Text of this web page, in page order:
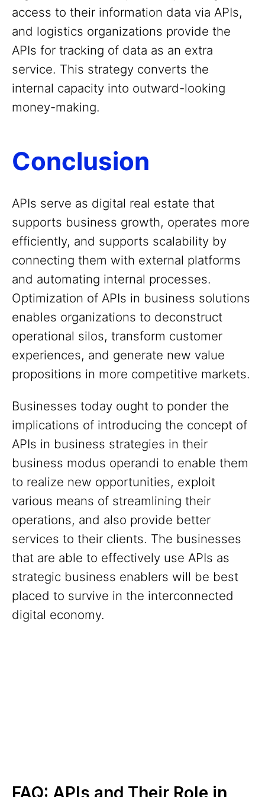
access to their information data via APIs,
and logistics organizations provide the
APIs for tracking of data as an extra
service. This strategy converts the
internal capacity into outward-looking
money-making.
Conclusion
APIs serve as digital real estate that
supports business growth, operates more
efficiently, and supports scalability by
connecting them with external platforms
and automating internal processes.
Optimization of APIs in business solutions
enables organizations to deconstruct
operational silos, transform customer
experiences, and generate new value
propositions in more competitive markets.
Businesses today ought to ponder the
implications of introducing the concept of
APIs in business strategies in their
business modus operandi to enable them
to realize new opportunities, exploit
various means of streamlining their
operations, and also provide better
services to their clients. The businesses
that are able to effectively use APIs as
strategic business enablers will be best
placed to survive in the interconnected
digital economy.
FAQ: APIs and Their Role in